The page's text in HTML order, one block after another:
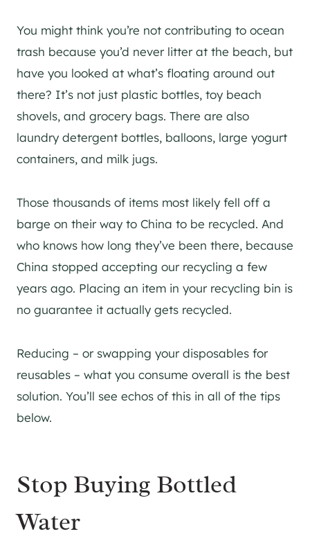
You might think you’re not contributing to ocean
trash because you’d never litter at the beach, but
have you looked at what’s floating around out
there? It’s not just plastic bottles, toy beach
shovels, and grocery bags. There are also
laundry detergent bottles, balloons, large yogurt
containers, and milk jugs.
Those thousands of items most likely fell off a
barge on their way to China to be recycled. And
who knows how long they’ve been there, because
China stopped accepting our recycling a few
years ago. Placing an item in your recycling bin is
no guarantee it actually gets recycled.
Reducing – or swapping your disposables for
reusables – what you consume overall is the best
solution. You’ll see echos of this in all of the tips
below.
Stop Buying Bottled
Water